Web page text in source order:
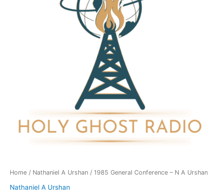
Home / Nathaniel A Urshan / 1985 General Conference – N A Urshan
Nathaniel A Urshan